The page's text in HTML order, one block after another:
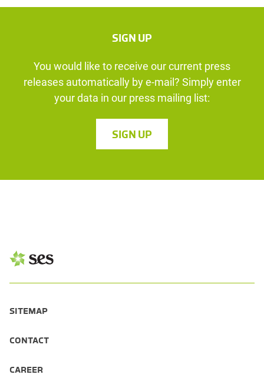
SIGN UP
You would like to receive our current press
releases automatically by e-mail? Simply enter
your data in our press mailing list:
SIGN UP
SITEMAP
CONTACT
CAREER